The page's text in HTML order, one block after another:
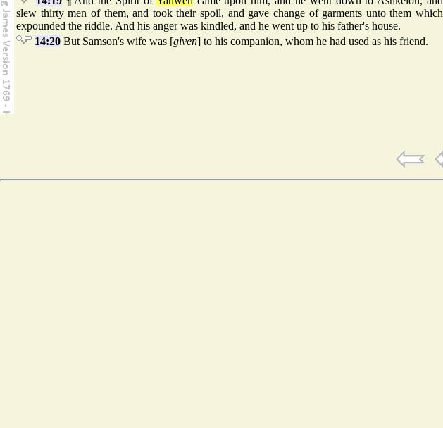
slew thirty men of them, and took their spoil, and gave change of garments unto them which
expounded the riddle. And his anger was kindled, and he went up to his father's house.
14:20 But Samson's wife was [given] to his companion, whom he had used as his friend.